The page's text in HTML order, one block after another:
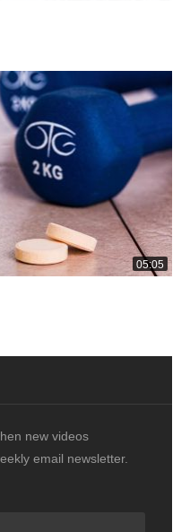
05:05
new videos
email newsletter.